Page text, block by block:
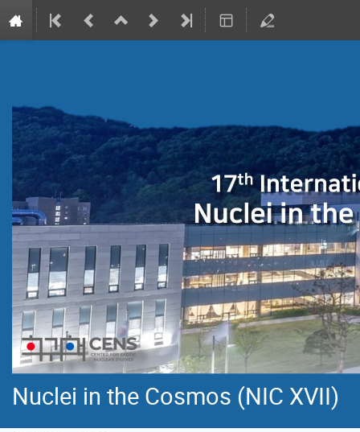
Nuclei in the Cosmos (NIC XVII)